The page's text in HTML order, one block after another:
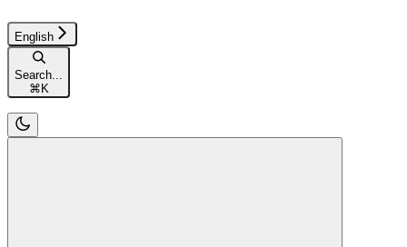
English
Search...
⌘ K